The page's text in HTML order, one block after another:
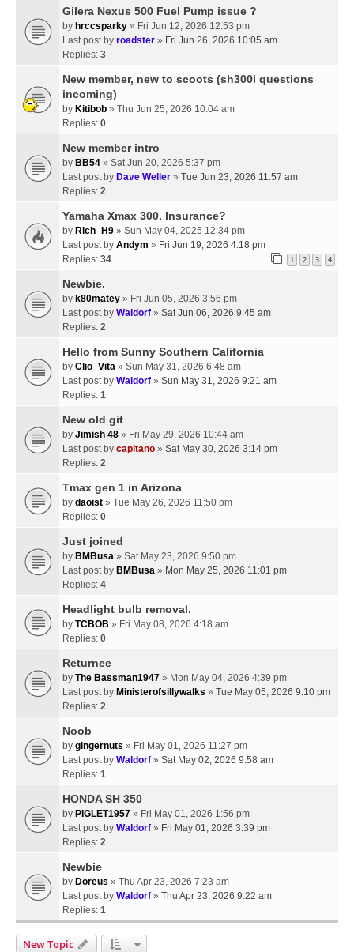
Gilera Nexus 500 Fuel Pump issue ?
by hrccsparky » Fri Jun 12, 2026 12:53 pm
Last post by roadster » Fri Jun 26, 2026 10:05 am
Replies: 3
New member, new to scoots (sh300i questions
incoming)
by Kitibob » Thu Jun 25, 2026 10:04 am
Replies: 0
New member intro
by BB54 » Sat Jun 20, 2026 5:37 pm
Last post by Dave Weller » Tue Jun 23, 2026 11:57 am
Replies: 2
Yamaha Xmax 300. Insurance?
by Rich_H9 » Sun May 04, 2025 12:34 pm
Last post by Andym » Fri Jun 19, 2026 4:18 pm
Replies: 34 1 2 3 4
Newbie.
by k80matey » Fri Jun 05, 2026 3:56 pm
Last post by Waldorf » Sat Jun 06, 2026 9:45 am
Replies: 2
Hello from Sunny Southern California
by Clio_Vita » Sun May 31, 2026 6:48 am
Last post by Waldorf » Sun May 31, 2026 9:21 am
Replies: 1
New old git
by Jimish 48 » Fri May 29, 2026 10:44 am
Last post by capitano » Sat May 30, 2026 3:14 pm
Replies: 2
Tmax gen 1 in Arizona
by daoist » Tue May 26, 2026 11:50 pm
Replies: 0
Just joined
by BMBusa » Sat May 23, 2026 9:50 pm
Last post by BMBusa » Mon May 25, 2026 11:01 pm
Replies: 4
Headlight bulb removal.
by TCBOB » Fri May 08, 2026 4:18 am
Replies: 0
Returnee
by The Bassman1947 » Mon May 04, 2026 4:39 pm
Last post by Ministerofsillywalks » Tue May 05, 2026 9:10 pm
Replies: 2
Noob
by gingernuts » Fri May 01, 2026 11:27 pm
Last post by Waldorf » Sat May 02, 2026 9:58 am
Replies: 1
HONDA SH 350
by PIGLET1957 » Fri May 01, 2026 1:56 pm
Last post by Waldorf » Fri May 01, 2026 3:39 pm
Replies: 2
Newbie
by Doreus » Thu Apr 23, 2026 7:23 am
Last post by Waldorf » Thu Apr 23, 2026 9:22 am
Replies: 1
New Topic